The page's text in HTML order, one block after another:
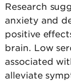
Research
anxiety and
positive
brain. Low
associated
alleviate